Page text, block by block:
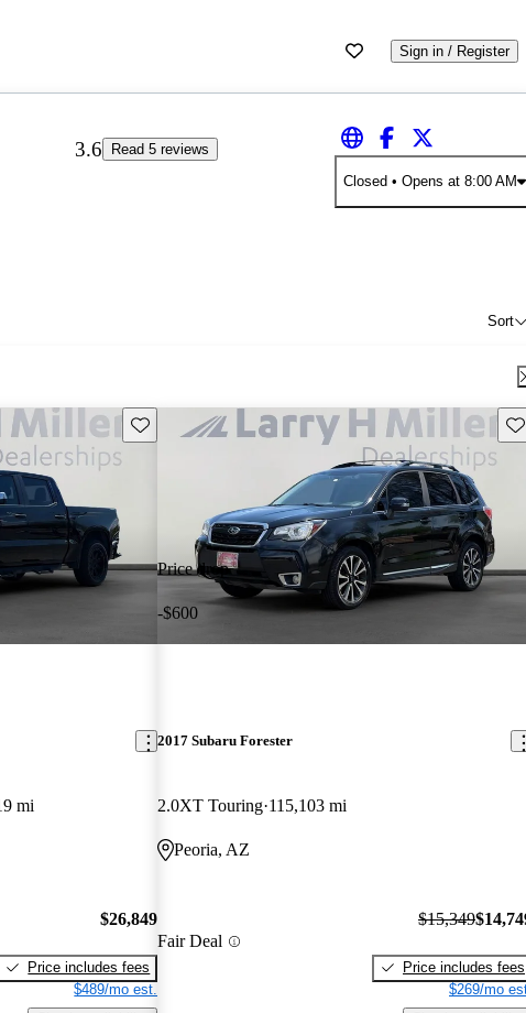
Sign in / Register
3.6
Read 5 reviews
Closed • Opens at 8:00 AM
Sort
Save this listing
mi
$26,849
Price includes fees
$489/mo est.
Price drop
-$600
2017 Subaru Forester
2.0XT Touring 115,103 mi
Peoria, AZ
Fair Deal
$15,349
Price includes fees
$269/mo